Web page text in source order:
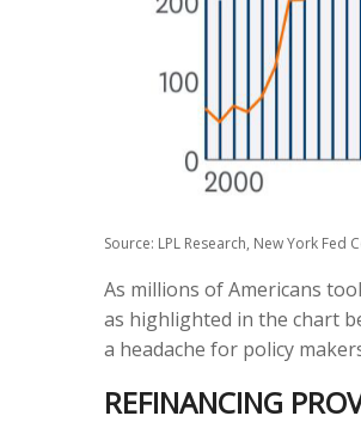
Source: LPL Research, New York
As millions of Americans
as highlighted in the chart
a headache for policy
REFINANCING